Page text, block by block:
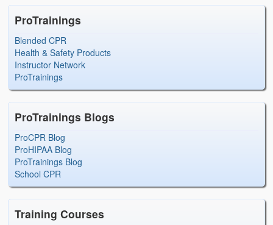
ProTrainings
Blended CPR
Health & Safety Products
Instructor Network
ProTrainings
ProTrainings Blogs
ProCPR Blog
ProHIPAA Blog
ProTrainings Blog
School CPR
Training Courses